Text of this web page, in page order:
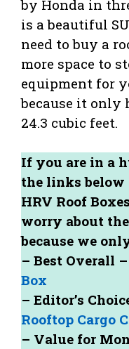
by Honda in
is a beautiful
need to buy a
more space to
equipment for
because it only
24.3 cubic feet.
If you are in a
the links below
HRV Roof
worry about
because we
– Best Overall –
Box
– Editor’s
Rooftop Cargo
– Value for